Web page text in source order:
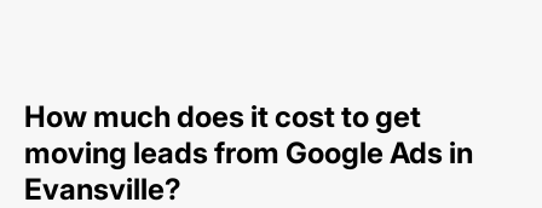
How much does it cost to get
moving leads from Google Ads in
Evansville?